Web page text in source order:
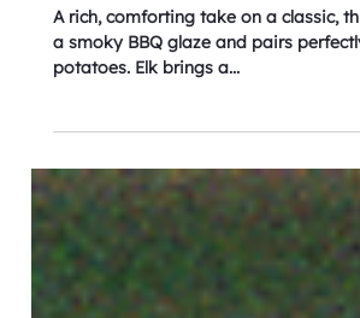
Elk Meatloaf with
A rich, comforting take on a classic,